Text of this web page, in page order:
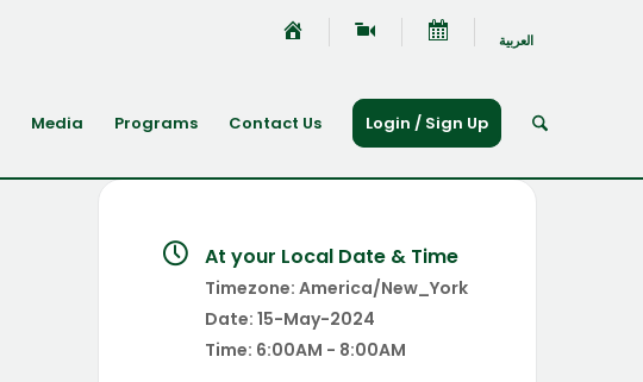
العربية
Media Programs Contact Us Login / Sign Up
At your Local Date & Time
Timezone:America/New_York
Date:15-May-2024
Time: 6:00AM - 8:00AM